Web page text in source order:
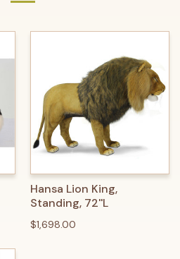
Hansa Lion King,
Standing, 72''L
$1,698.00